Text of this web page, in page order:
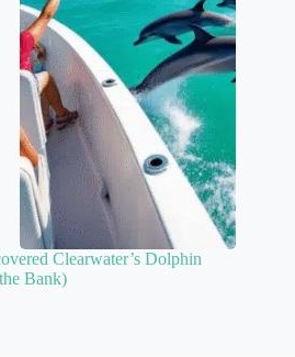
Clearwater’s Dolphin
Bank)